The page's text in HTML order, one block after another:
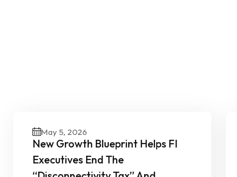
May 5, 2026
New Growth Blueprint Helps FI
Executives End The